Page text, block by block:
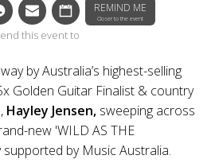
REMIND ME
Closer to the event
this event to
by Australia’s highest-selling
Golden Guitar Finalist & country
Hayley Jensen, sweeping across
new 'WILD AS THE
by Music Australia.